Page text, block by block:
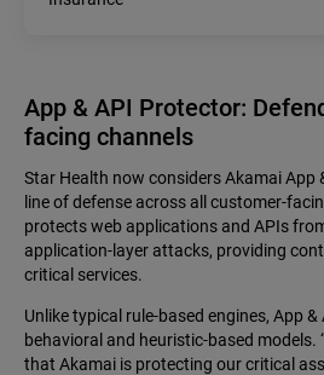
App & API Protector:
facing channels
Star Health now considers Akamai App
line of defense across all customer-
protects web applications and APIs
application-layer attacks, providing
critical services.
Unlike typical rule-based engines, App
behavioral and heuristic-based models.
that Akamai is protecting our critical